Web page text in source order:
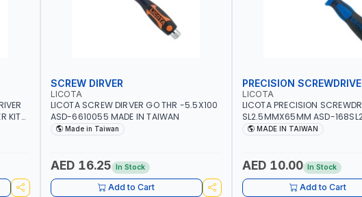
KIT
SCREW DIRVER
LICOTA
LICOTA SCREW DIRVER GO THR -5.5X100
ASD-6610055 MADE IN TAIWAN
Made in Taiwan
AED 16.25 In Stock
Add to Cart
PRECISION
LICOTA
LICOTA PRECISION
SL2.5MMX65MM ASD-
PROFESSIONAL TOOL | MADE
MADE IN TAIWAN
AED 10.00 In Stock
Add to Cart